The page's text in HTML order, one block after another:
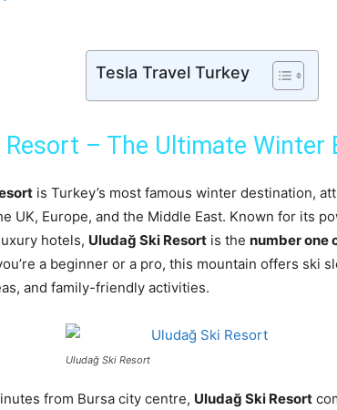
Tesla Travel Turkey
Resort – The Ultimate Winter
is Turkey’s most famous winter destination,
UK, Europe, and the Middle East. Known for its
hotels, Uludağ Ski Resort is the number one
a beginner or a pro, this mountain offers ski
and family-friendly activities.
Uludağ Ski Resort
from Bursa city centre, Uludağ Ski Resort